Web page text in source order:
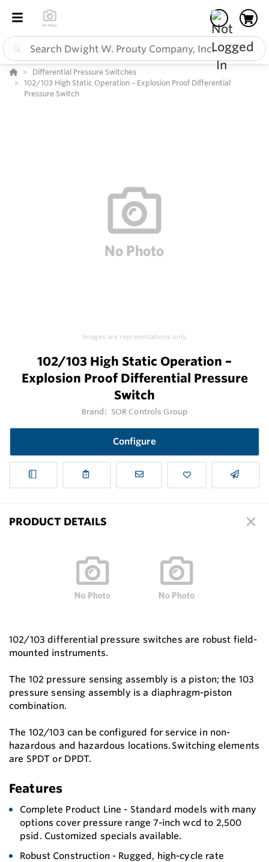
Differential Pressure Switches
102/103 High Static Operation – Explosion Proof Differential
Pressure Switch
Images are representations only.
102/103 High Static Operation –
Explosion Proof Differential Pressure
Switch
Brand: SOR Controls Group
Configure
PRODUCT DETAILS
102/103 differential pressure switches are robust field-
mounted instruments.
The 102 pressure sensing assembly is a piston; the 103
pressure sensing assembly is a diaphragm-piston
combination.
The 102/103 can be configured for service in non-
hazardous and hazardous locations. Switching elements
are SPDT or DPDT.
Features
Complete Product Line - Standard models with many
options cover pressure range 7-inch wcd to 2,500
psid. Customized specials available.
Robust Construction - Rugged, high-cycle rate